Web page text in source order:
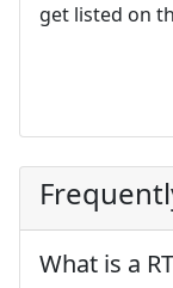
get listed on
What is a